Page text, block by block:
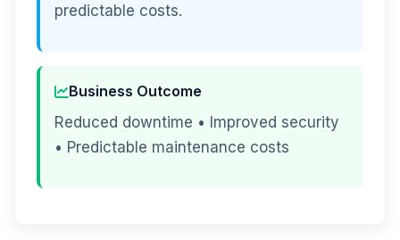
predictable costs.
Business Outcome
Reduced downtime • Improved security
• Predictable maintenance costs